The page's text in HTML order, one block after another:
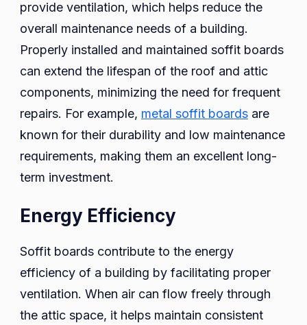
provide ventilation, which helps reduce the
overall maintenance needs of a building.
Properly installed and maintained soffit boards
can extend the lifespan of the roof and attic
components, minimizing the need for frequent
repairs. For example, metal soffit boards are
known for their durability and low maintenance
requirements, making them an excellent long-
term investment.
Energy Efficiency
Soffit boards contribute to the energy
efficiency of a building by facilitating proper
ventilation. When air can flow freely through
the attic space, it helps maintain consistent